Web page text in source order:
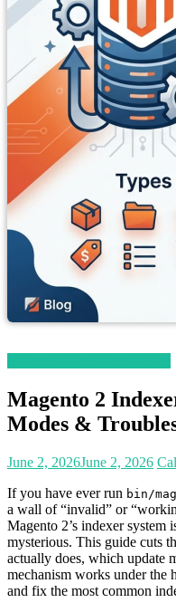
Magento 2
Modes &
June 2, 2026June 2, 2026
If you have ever run bin/
a wall of “invalid” or
Magento 2’s indexer system
mysterious. This guide cuts
actually does, which update
mechanism works under the
and fix the most common